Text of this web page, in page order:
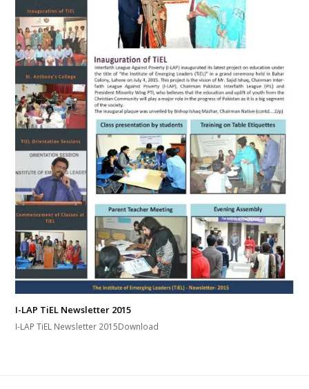
I-LAP TiEL Newsletter 2015
I-LAP TiEL Newsletter 2015Download